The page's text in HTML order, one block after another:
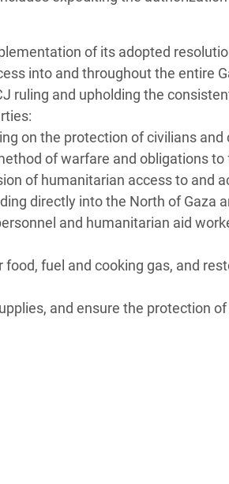
of its adopted
into and throughout the entire
ruling and upholding the
on the protection of civilians
of warfare and obligations
of humanitarian access to and
directly into the North of Gaza
and humanitarian aid
fuel and cooking gas, and
and ensure the protection